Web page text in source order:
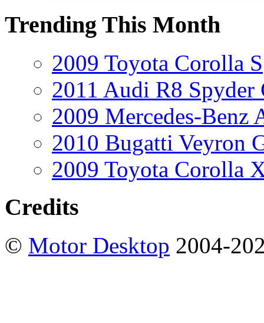
Trending This Month
2009 Toyota Corolla S
2011 Audi R8 Spyder
2009 Mercedes-Benz
2010 Bugatti Veyron
2009 Toyota Corolla
Credits
© Motor Desktop 2004-